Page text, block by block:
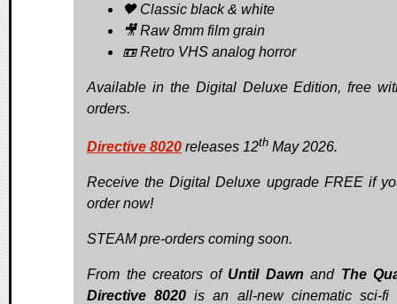
🖤 Classic black & white
🎥 Raw 8mm film grain
📼 Retro VHS analog horror
Available in the Digital Deluxe Edition, free
orders.
Directive 8020 releases 12th May 2026.
Receive the Digital Deluxe upgrade FREE if
order now!
STEAM pre-orders coming soon.
From the creators of Until Dawn and The
Directive 8020 is an all-new cinematic sci-fi